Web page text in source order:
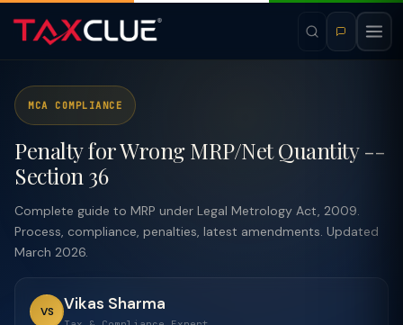
MCA COMPLIANCE
Penalty for Wrong MRP/Net Quantity --
Section 36
Complete guide to MRP under Legal Metrology Act, 2009.
Process, compliance, penalties, latest amendments. Updated
March 2026.
VS Vikas Sharma